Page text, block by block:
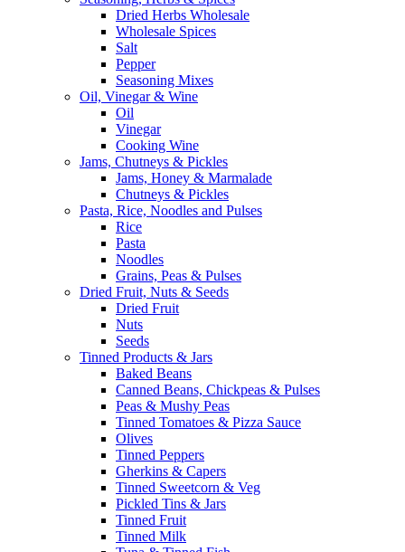
Dried Herbs Wholesale
Wholesale Spices
Salt
Pepper
Seasoning Mixes
Oil, Vinegar & Wine
Oil
Vinegar
Cooking Wine
Jams, Chutneys & Pickles
Jams, Honey & Marmalade
Chutneys & Pickles
Pasta, Rice, Noodles and Pulses
Rice
Pasta
Noodles
Grains, Peas & Pulses
Dried Fruit, Nuts & Seeds
Dried Fruit
Nuts
Seeds
Tinned Products & Jars
Baked Beans
Canned Beans, Chickpeas & Pulses
Peas & Mushy Peas
Tinned Tomatoes & Pizza Sauce
Olives
Tinned Peppers
Gherkins & Capers
Tinned Sweetcorn & Veg
Pickled Tins & Jars
Tinned Fruit
Tinned Milk